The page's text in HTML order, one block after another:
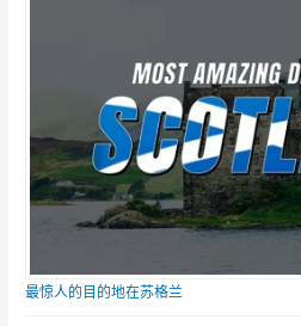
最惊人的目的地在苏格兰